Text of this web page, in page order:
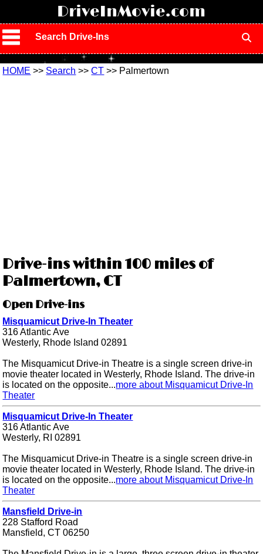
DriveInMovie.com
Search Drive-Ins
HOME >> Search >>CT >> Palmertown
Drive-ins within 100 miles of
Palmertown, CT
Open Drive-ins
Misquamicut Drive-In Theater
316 Atlantic Ave
Westerly, Rhode Island 02891
The Misquamicut Drive-in Theatre is a single screen drive-in
movie theater located in Westerly, Rhode Island. The drive-in
is located on the opposite...more about Misquamicut Drive-In
Theater
Misquamicut Drive-In Theater
316 Atlantic Ave
Westerly, RI 02891
The Misquamicut Drive-in Theatre is a single screen drive-in
movie theater located in Westerly, Rhode Island. The drive-in
is located on the opposite...more about Misquamicut Drive-In
Theater
Mansfield Drive-in
228 Stafford Road
Mansfield, CT 06250